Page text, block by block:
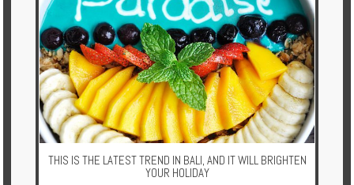
Chalets
Villas
Offers
Online
Magazine
THIS IS THE LATEST TREND IN BALI, AND IT WILL BRIGHTEN
YOUR HOLIDAY